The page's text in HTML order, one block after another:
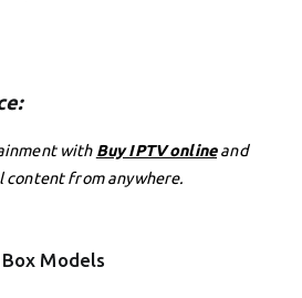
with Buy IPTV onlineand
content from anywhere.
Models